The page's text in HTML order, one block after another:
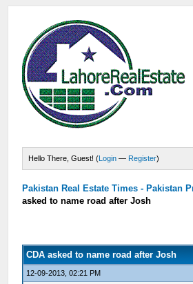
Hello There, Guest! (Login — Register)
Pakistan Real Estate Times - Pakistan
asked to name road after Josh
CDA asked to name road after Josh
12-09-2013, 02:21 PM